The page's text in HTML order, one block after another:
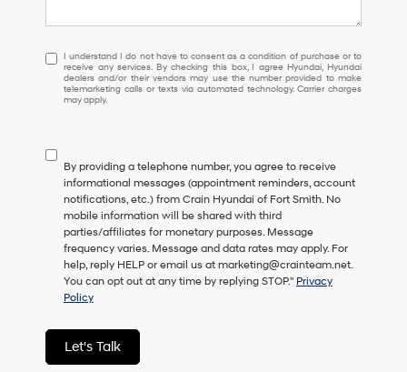
I
understand
I
do
consent
as
a
condition
of
purchase
or
to
receive
services.
By
checking
I understand I do not have to consent as a condition of purchase or to
receive any services. By checking this box, I agree Hyundai, Hyundai
dealers and/or their vendors may use the number provided to make
telemarketing calls or texts via automated technology. Carrier charges
may apply.
By providing a telephone number, you agree to receive
informational messages (appointment reminders, account
notifications, etc.) from Crain Hyundai of Fort Smith. No
mobile information will be shared with third
parties/affiliates for monetary purposes. Message
frequency varies. Message and data rates may apply. For
help, reply HELP or email us at marketing@crainteam.net.
You can opt out at any time by replying STOP." Privacy
Policy
Let's Talk